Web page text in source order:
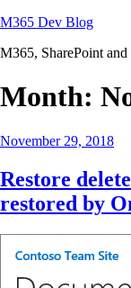
Skip
content
M365 Dev Blog
M365, SharePoint
Month:
Posted
November 29, 2018
Restore
restored by